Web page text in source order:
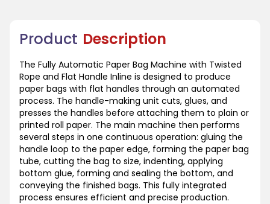
Product Description
The Fully Automatic Paper Bag Machine with Twisted
Rope and Flat Handle Inline is designed to produce
paper bags with flat handles through an automated
process. The handle-making unit cuts, glues, and
presses the handles before attaching them to plain or
printed roll paper. The main machine then performs
several steps in one continuous operation: gluing the
handle loop to the paper edge, forming the paper bag
tube, cutting the bag to size, indenting, applying
bottom glue, forming and sealing the bottom, and
conveying the finished bags. This fully integrated
process ensures efficient and precise production.